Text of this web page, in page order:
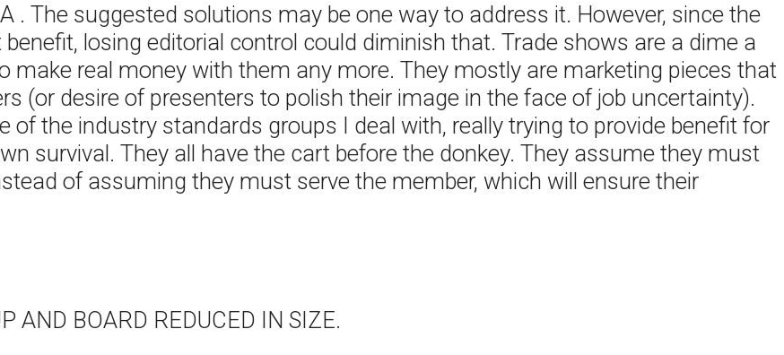
. The suggested solutions may be one way to address it. However, since the
losing editorial control could diminish that. Trade shows are a dime a
make real money with them any more. They mostly are marketing pieces that
(or desire of presenters to polish their image in the face of job uncertainty).
of the industry standards groups I deal with, really trying to provide benefit for
survival. They all have the cart before the donkey. They assume they must
of assuming they must serve the member, which will ensure their
AND BOARD REDUCED IN SIZE.